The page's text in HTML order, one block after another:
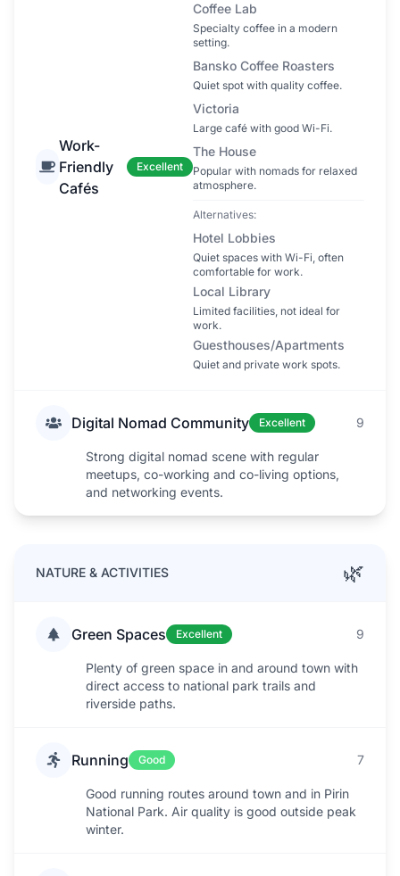
Work-
Friendly
Cafés
Excellent
Coffee Lab
Specialty coffee in a modern
setting.
Bansko Coffee Roasters
Quiet spot with quality coffee.
Victoria
Large café with good Wi-Fi.
The House
Popular with nomads for relaxed
atmosphere.
Alternatives:
Hotel Lobbies
Quiet spaces with Wi-Fi, often
comfortable for work.
Local Library
Limited facilities, not ideal for
work.
Guesthouses/Apartments
Quiet and private work spots.
Digital Nomad Community Excellent 9
Strong digital nomad scene with regular
meetups, co-working and co-living options,
and networking events.
NATURE & ACTIVITIES 🌿
Green Spaces Excellent 9
Plenty of green space in and around town with
direct access to national park trails and
riverside paths.
Running Good 7
Good running routes around town and in Pirin
National Park. Air quality is good outside peak
winter.